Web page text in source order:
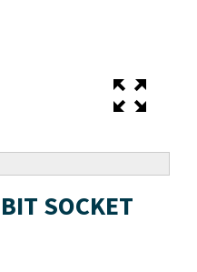
SOCKET